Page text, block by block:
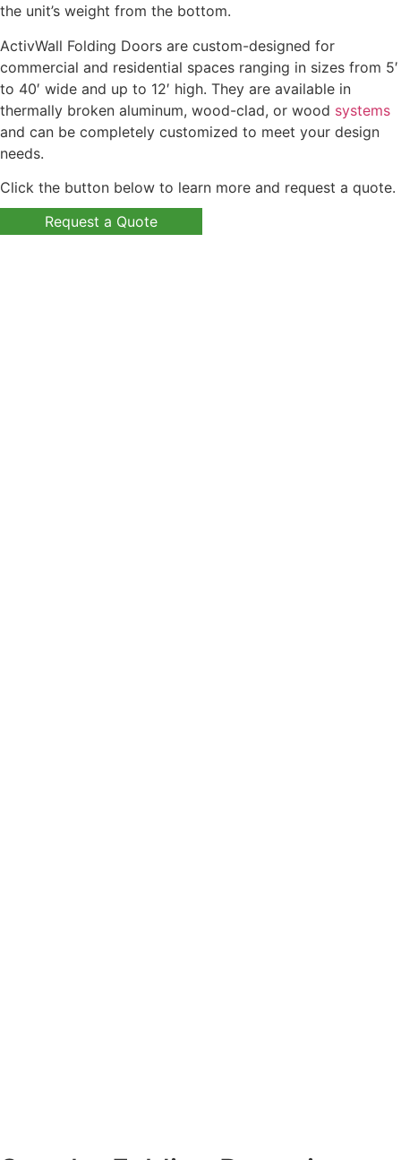
the unit’s weight from the bottom.
ActivWall Folding Doors are custom-designed for
commercial and residential spaces ranging in sizes from 5′
to 40′ wide and up to 12′ high. They are available in
thermally broken aluminum, wood-clad, or wood systems
and can be completely customized to meet your design
needs.
Click the button below to learn more and request a quote.
Request a Quote